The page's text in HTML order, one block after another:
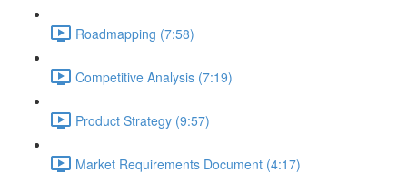
Roadmapping (7:58)
Competitive Analysis (7:19)
Product Strategy (9:57)
Market Requirements Document (4:17)